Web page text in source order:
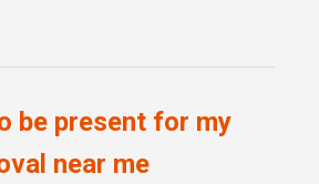
be present for my
near me